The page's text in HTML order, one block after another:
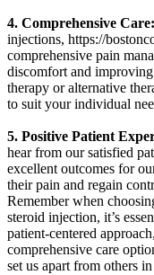
4. Comprehensive Care:
injections, https://
comprehensive pain
discomfort and
therapy or alternative
to suit your individual
5. Positive Patient
hear from our satisfied
excellent outcomes for
their pain and regain
Remember when
steroid injection, it’s
patient-centered
comprehensive care
set us apart from others